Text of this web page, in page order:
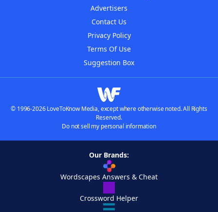
Advertisers
Contact Us
Privacy Policy
Terms Of Use
Suggestion Box
© 1996-2026 LoveToKnow Media, except where otherwise noted. All Rights
Reserved.
Do not sell my personal information
Our Brands:
Wordscapes Answers & Cheat
Crossword Helper